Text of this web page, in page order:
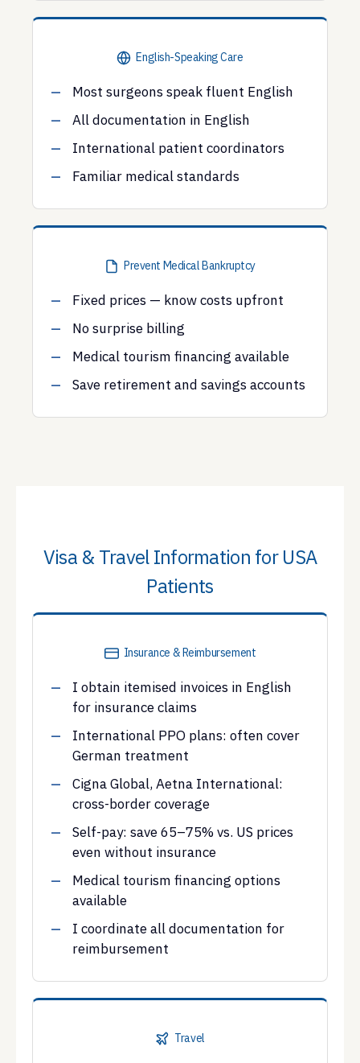
English-Speaking Care
Most surgeons speak fluent English
All documentation in English
International patient coordinators
Familiar medical standards
Prevent Medical Bankruptcy
Fixed prices — know costs upfront
No surprise billing
Medical tourism financing available
Save retirement and savings accounts
Visa & Travel Information for USA
Patients
Insurance & Reimbursement
I obtain itemised invoices in English
for insurance claims
International PPO plans: often cover
German treatment
Cigna Global, Aetna International:
cross-border coverage
Self-pay: save 65–75% vs. US prices
even without insurance
Medical tourism financing options
available
I coordinate all documentation for
reimbursement
Travel